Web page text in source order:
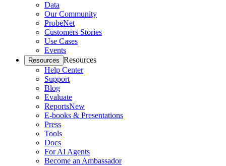
Data
Our Community
ProbeNet
Customers Stories
Use Cases
Events
Resources Resources
Help Center
Support
Blog
Evaluate
ReportsNew
E-books & Presentations
Press
Tools
Docs
For AI Agents
Become an Ambassador